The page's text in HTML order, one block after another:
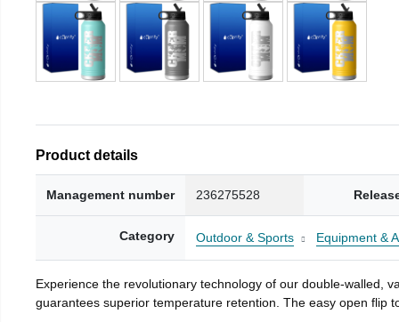
Product details
Management number 236275528
Category Outdoor & Sports Equipment &
Experience the revolutionary technology of our double-walled,
guarantees superior temperature retention. The easy open flip